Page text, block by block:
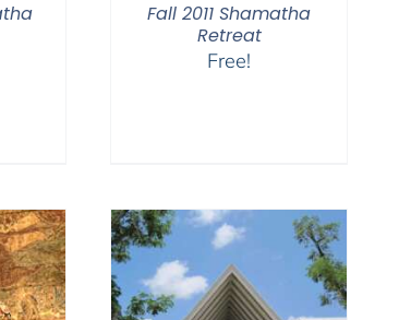
Fall 2011 Shamatha
Retreat
Free!